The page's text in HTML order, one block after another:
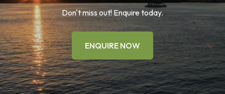
Don't miss out! Enquire today.
ENQUIRE NOW